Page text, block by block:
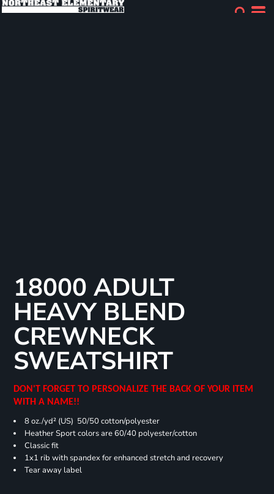
18000 ADULT
HEAVY BLEND
CREWNECK
SWEATSHIRT
DON'T FORGET TO PERSONALIZE THE BACK OF YOUR ITEM
WITH A NAME!!
8 oz./yd² (US) 50/50 cotton/polyester
Heather Sport colors are 60/40 polyester/cotton
Classic fit
1x1 rib with spandex for enhanced stretch and recovery
Tear away label